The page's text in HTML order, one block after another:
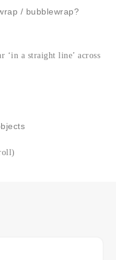
/ bubblewrap?
‘in a straight line’ across